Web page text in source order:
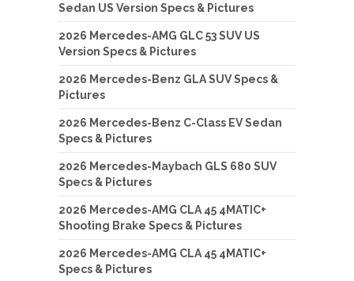
Sedan US Version Specs & Pictures
2026 Mercedes-AMG GLC 53 SUV US
Version Specs & Pictures
2026 Mercedes-Benz GLA SUV Specs &
Pictures
2026 Mercedes-Benz C-Class EV Sedan
Specs & Pictures
2026 Mercedes-Maybach GLS 680 SUV
Specs & Pictures
2026 Mercedes-AMG CLA 45 4MATIC+
Shooting Brake Specs & Pictures
2026 Mercedes-AMG CLA 45 4MATIC+
Specs & Pictures